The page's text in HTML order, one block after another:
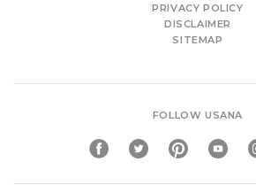
PRIVACY POLICY
DISCLAIMER
SITEMAP
FOLLOW USANA